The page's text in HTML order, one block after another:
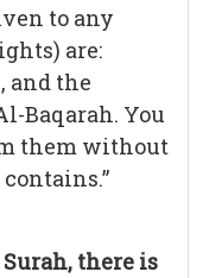
to any
are:
and the
Baqarah. You
them without
there is